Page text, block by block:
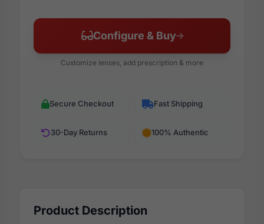
Configure & Buy
Customize lenses, add prescription & more
Secure Checkout Fast Shipping
30-Day Returns 100% Authentic
Product Description